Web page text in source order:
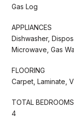
Gas Log
APPLIANCES
Dishwasher,
Microwave, Gas
FLOORING
Carpet, Laminate,
TOTAL
4